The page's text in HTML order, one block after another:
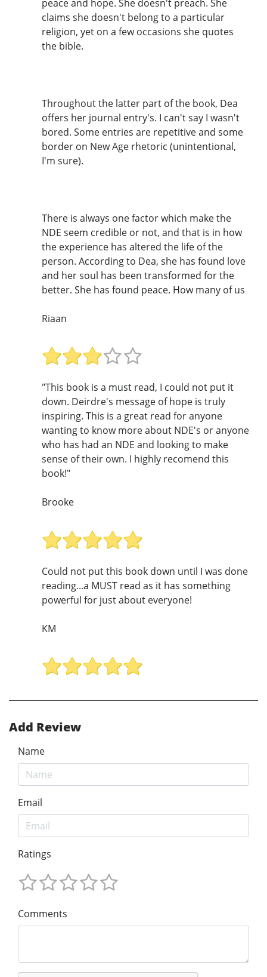
peace and hope. She doesn't preach. She
claims she doesn't belong to a particular
religion, yet on a few occasions she quotes
the bible.
Throughout the latter part of the book, Dea
offers her journal entry's. I can't say I wasn't
bored. Some entries are repetitive and some
border on New Age rhetoric (unintentional,
I'm sure).
There is always one factor which make the
NDE seem credible or not, and that is in how
the experience has altered the life of the
person. According to Dea, she has found love
and her soul has been transformed for the
better. She has found peace. How many of us
Riaan
"This book is a must read, I could not put it
down. Deirdre's message of hope is truly
inspiring. This is a great read for anyone
wanting to know more about NDE's or anyone
who has had an NDE and looking to make
sense of their own. I highly recomend this
book!"
Brooke
Could not put this book down until I was done
reading...a MUST read as it has something
powerful for just about everyone!
KM
Add Review
Name
Email
Ratings
Comments